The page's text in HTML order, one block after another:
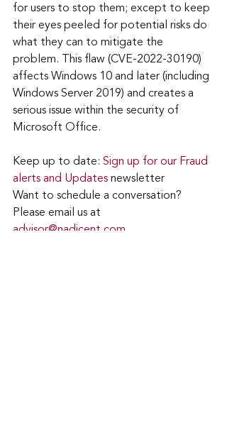
for users to stop them; except to keep
their eyes peeled for potential risks do
what they can to mitigate the
problem. This flaw (CVE-2022-30190)
affects Windows 10 and later (including
Windows Server 2019) and creates a
serious issue within the security of
Microsoft Office.
Keep up to date: Sign up for our Fraud
alerts and Updates newsletter
Want to schedule a conversation?
Please email us at
advisor@nadicent.com